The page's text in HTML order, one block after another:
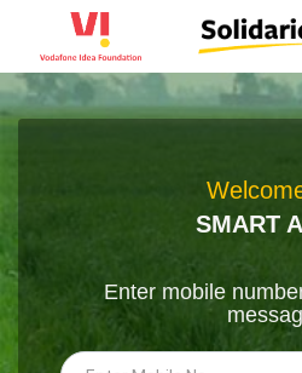
SMART
Enter mobile